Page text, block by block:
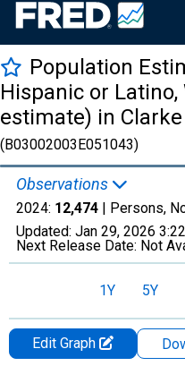
Population
Hispanic or
estimate) in Clarke
(B03002003E051043)
Observations
2024: 12,474 | Persons,
Updated: Jan 29, 2026
Next Release Date: Not
1Y 5Y
Edit Graph